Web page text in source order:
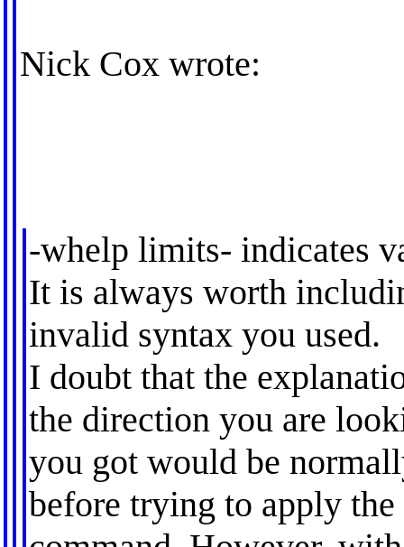
Nick Cox wrote:
-whelp limits- indicates
It is always worth
invalid syntax you used.
I doubt that the
the direction you are
you got would be
before trying to apply the